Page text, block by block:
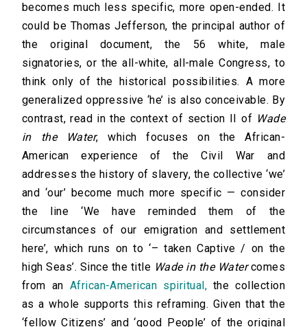
becomes much less specific, more open-ended. It
could be Thomas Jefferson, the principal author of
the original document, the 56 white, male
signatories, or the all-white, all-male Congress, to
think only of the historical possibilities. A more
generalized oppressive ‘he’ is also conceivable. By
contrast, read in the context of section II of Wade
in the Water, which focuses on the African-
American experience of the Civil War and
addresses the history of slavery, the collective ‘we’
and ‘our’ become much more specific — consider
the line ‘We have reminded them of the
circumstances of our emigration and settlement
here’, which runs on to ‘– taken Captive / on the
high Seas’. Since the title Wade in the Watercomes
from an African-American spiritual, the collection
as a whole supports this reframing. Given that the
‘fellow Citizens’ and ‘good People’ of the original